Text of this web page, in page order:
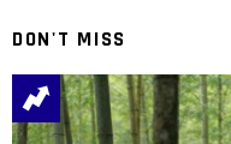
DON'T MISS